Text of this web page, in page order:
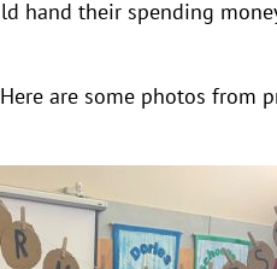
hand their spending
are some photos from